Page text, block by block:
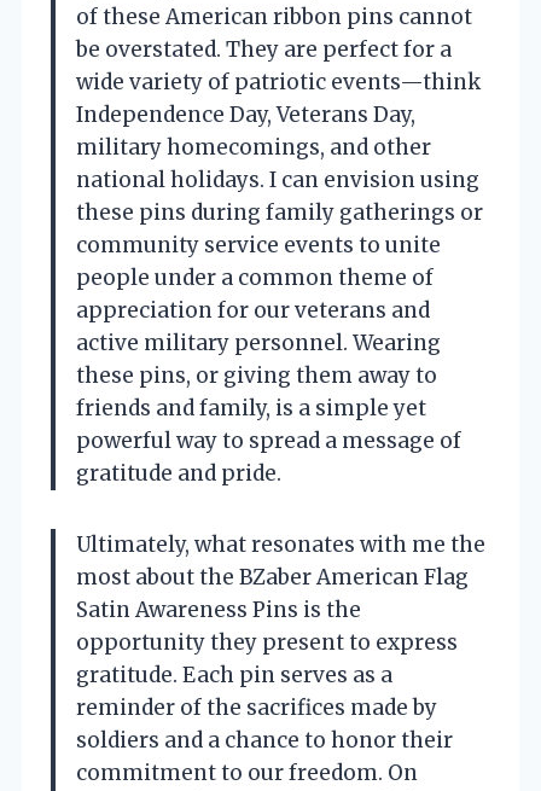
of these American ribbon pins cannot
be overstated. They are perfect for a
wide variety of patriotic events—think
Independence Day, Veterans Day,
military homecomings, and other
national holidays. I can envision using
these pins during family gatherings or
community service events to unite
people under a common theme of
appreciation for our veterans and
active military personnel. Wearing
these pins, or giving them away to
friends and family, is a simple yet
powerful way to spread a message of
gratitude and pride.
Ultimately, what resonates with me the
most about the BZaber American Flag
Satin Awareness Pins is the
opportunity they present to express
gratitude. Each pin serves as a
reminder of the sacrifices made by
soldiers and a chance to honor their
commitment to our freedom. On